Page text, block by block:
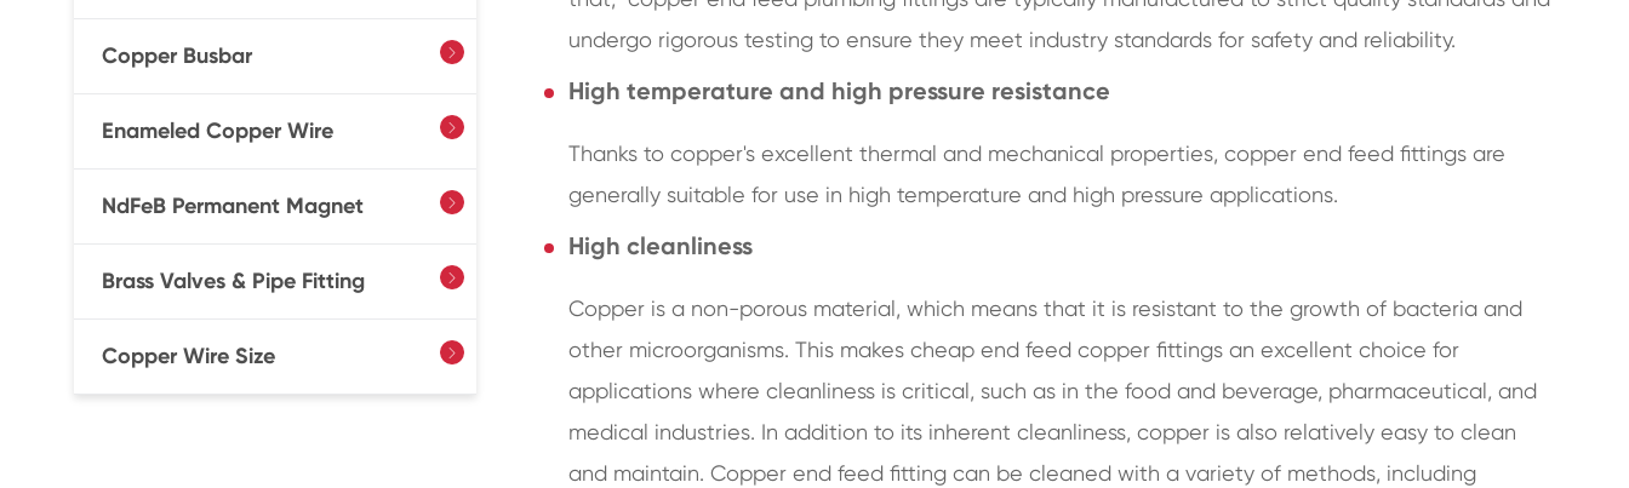
Copper Busbar 
Enameled Copper Wire 
NdFeB Permanent Magnet 
Brass Valves & Pipe Fitting 
Copper Wire Size 
undergo rigorous testing to ensure they meet industry standards for safety and reliability.
High temperature and high pressure resistance
Thanks to copper's excellent thermal and mechanical properties, copper end feed fittings are
generally suitable for use in high temperature and high pressure applications.
High cleanliness
Copper is a non-porous material, which means that it is resistant to the growth of bacteria and
other microorganisms. This makes cheap end feed copper fittings an excellent choice for
applications where cleanliness is critical, such as in the food and beverage, pharmaceutical, and
medical industries. In addition to its inherent cleanliness, copper is also relatively easy to clean
and maintain. Copper end feed fitting can be cleaned with a variety of methods, including